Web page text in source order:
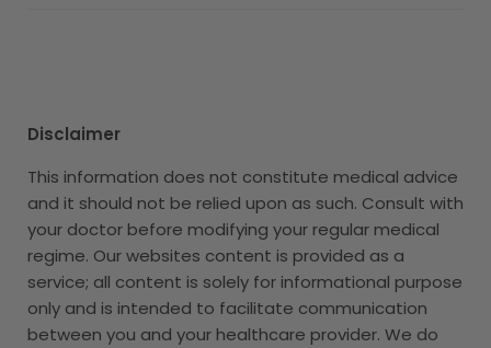
Disclaimer
This information does not constitute medical advice
and it should not be relied upon as such. Consult with
your doctor before modifying your regular medical
regime. Our websites content is provided as a
service; all content is solely for informational purpose
only and is intended to facilitate communication
between you and your healthcare provider. We do